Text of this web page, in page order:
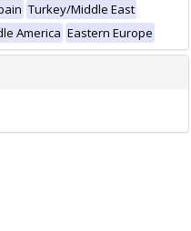
Turkey/Middle East
America Eastern Europe